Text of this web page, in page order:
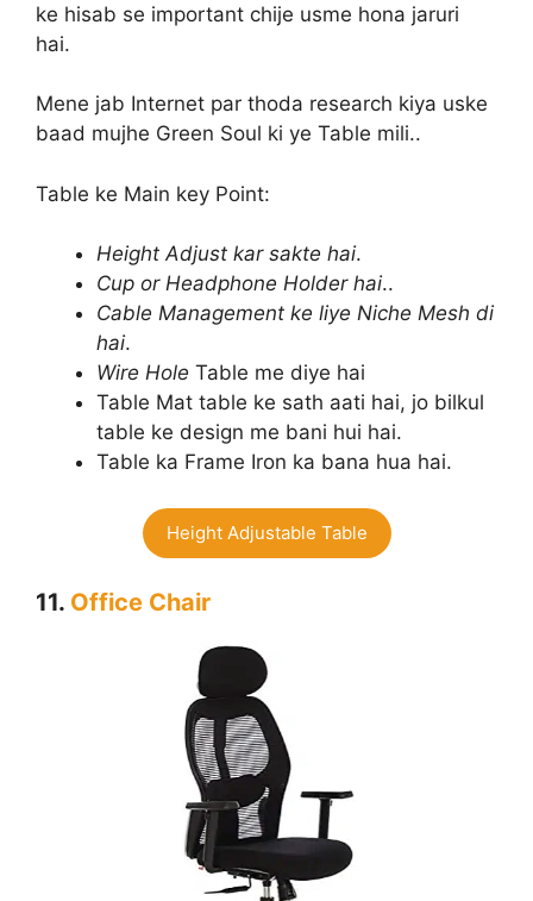
ke hisab se important chije usme hona jaruri
hai.
Mene jab Internet par thoda research kiya uske
baad mujhe Green Soul ki ye Table mili..
Table ke Main key Point:
Height Adjust kar sakte hai.
Cup or Headphone Holder hai..
Cable Management ke liye Niche Mesh di
hai.
Wire Hole Table me diye hai
Table Mat table ke sath aati hai, jo bilkul
table ke design me bani hui hai.
Table ka Frame Iron ka bana hua hai.
Height Adjustable Table
11. Office Chair